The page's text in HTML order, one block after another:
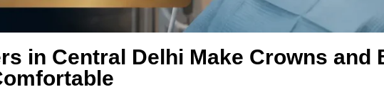
in Central Delhi Make Crowns and